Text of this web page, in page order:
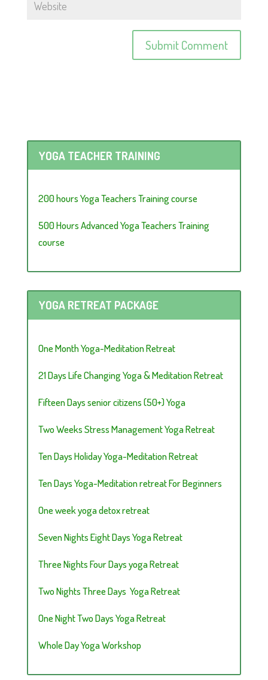
YOGA TEACHER TRAINING
200 hours Yoga Teachers Training course
500 Hours Advanced Yoga Teachers Training
course
YOGA RETREAT PACKAGE
One Month Yoga-Meditation Retreat
21 Days Life Changing Yoga & Meditation Retreat
Fifteen Days senior citizens (50+) Yoga
Two Weeks Stress Management Yoga Retreat
Ten Days Holiday Yoga-Meditation Retreat
Ten Days Yoga-Meditation retreat For Beginners
One week yoga detox retreat
Seven Nights Eight Days Yoga Retreat
Three Nights Four Days yoga Retreat
Two Nights Three Days Yoga Retreat
One Night Two Days Yoga Retreat
Whole Day Yoga Workshop